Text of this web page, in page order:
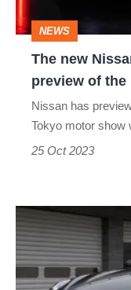
a
1341bhp
preview
NEWS
The new
preview of the
Nissan has
Tokyo motor show
25 Oct 2023
New
2024
Nissan